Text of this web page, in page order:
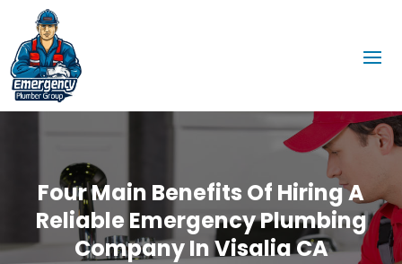
Four Main Benefits Of Hiring A
Reliable Emergency Plumbing
Company In Visalia CA